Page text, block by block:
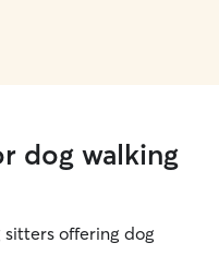
dog walking
offering dog